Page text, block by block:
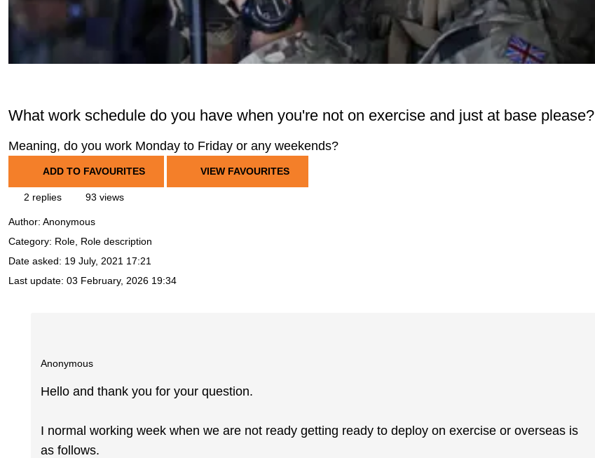
What work schedule do you have when you're not on exercise and just at base please?
Meaning, do you work Monday to Friday or any weekends?
ADD TO FAVOURITES VIEW FAVOURITES
2 replies 93 views
Author: Anonymous
Category: Role, Role description
Date asked: 19 July, 2021 17:21
Last update: 03 February, 2026 19:34
Anonymous
Hello and thank you for your question.
I normal working week when we are not ready getting ready to deploy on exercise or overseas is
as follows.